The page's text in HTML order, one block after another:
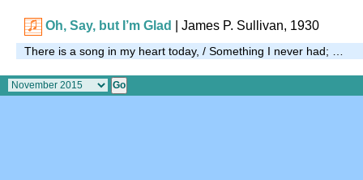
Oh, Say, but I’m Glad | James P. Sullivan, 1930
There is a song in my heart today, / Something I never had; …